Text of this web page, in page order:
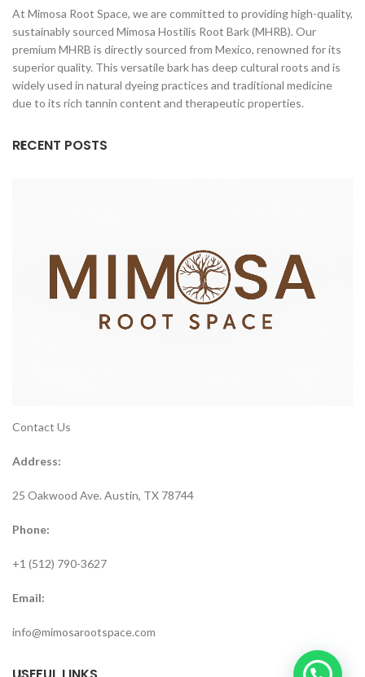
At Mimosa Root Space, we are committed to providing high-quality,
sustainably sourced Mimosa Hostilis Root Bark (MHRB). Our
premium MHRB is directly sourced from Mexico, renowned for its
superior quality. This versatile bark has deep cultural roots and is
widely used in natural dyeing practices and traditional medicine
due to its rich tannin content and therapeutic properties.
RECENT POSTS
Contact Us
Address:
25 Oakwood Ave. Austin, TX 78744
Phone:
+1 (512) 790-3627
Email:
info@mimosarootspace.com